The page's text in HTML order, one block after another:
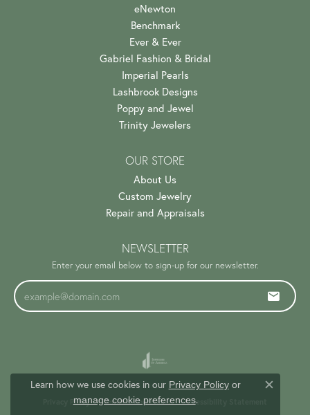
eNewton
Benchmark
Ever & Ever
Gabriel Fashion & Bridal
Imperial Pearls
Lashbrook Designs
Poppy and Jewel
Trinity Jewelers
OUR STORE
About Us
Custom Jewelry
Repair and Appraisals
NEWSLETTER
Enter your email below to sign-up for our newsletter.
Privacy Policy Terms & Conditions Accessibility Statement
Learn how we use cookies in our Privacy Policyor
manage cookie preferences.
Close